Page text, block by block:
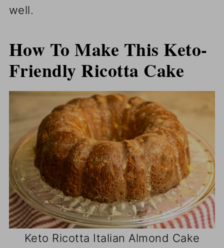
well.
How To Make This Keto-
Friendly Ricotta Cake
Keto Ricotta Italian Almond Cake